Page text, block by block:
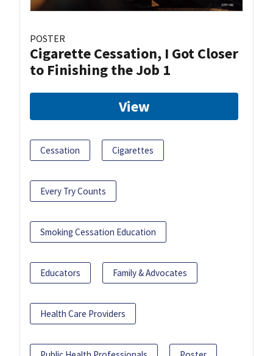
POSTER
Cigarette Cessation, I Got Closer
to Finishing the Job 1
View
Cessation Cigarettes
Every Try Counts
Smoking Cessation Education
Educators Family & Advocates
Health Care Providers